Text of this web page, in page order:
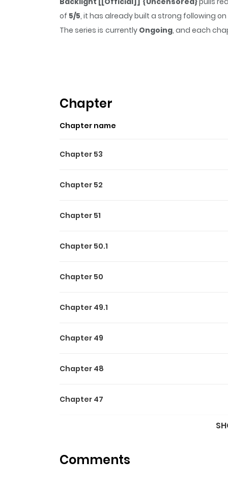
of 5/5, it has already built a strong following
The series is currently Ongoing, and each
up-and-coming actor at All One Pictures with
Chapter
Chapter name
Chapter 53
Chapter 52
Chapter 51
Chapter 50.1
Chapter 50
Chapter 49.1
Chapter 49
Chapter 48
Chapter 47
Chapter 45
Comments